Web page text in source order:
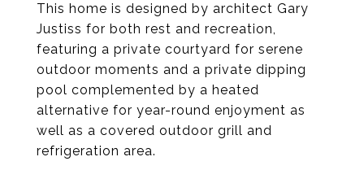
This home is designed by architect Gary
Justiss for both rest and recreation,
featuring a private courtyard for serene
outdoor moments and a private dipping
pool complemented by a heated
alternative for year-round enjoyment as
well as a covered outdoor grill and
refrigeration area.